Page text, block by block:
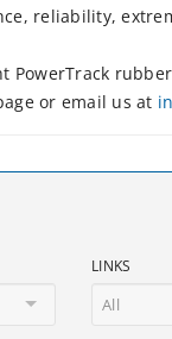
reliability,
PowerTrack
or email us at
LINKS
All